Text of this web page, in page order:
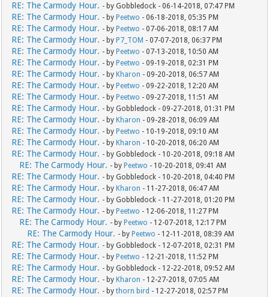
RE: The Carmody Hour. - by Gobbledock - 06-14-2018, 07:47 PM
RE: The Carmody Hour. - by Peetwo - 06-18-2018, 05:35 PM
RE: The Carmody Hour. - by Peetwo - 07-06-2018, 08:17 AM
RE: The Carmody Hour. - by P7_TOM - 07-07-2018, 06:37 PM
RE: The Carmody Hour. - by Peetwo - 07-13-2018, 10:50 AM
RE: The Carmody Hour. - by Peetwo - 09-19-2018, 02:31 PM
RE: The Carmody Hour. - by Kharon - 09-20-2018, 06:57 AM
RE: The Carmody Hour. - by Peetwo - 09-22-2018, 12:20 AM
RE: The Carmody Hour. - by Peetwo - 09-27-2018, 11:51 AM
RE: The Carmody Hour. - by Gobbledock - 09-27-2018, 01:31 PM
RE: The Carmody Hour. - by Kharon - 09-28-2018, 06:09 AM
RE: The Carmody Hour. - by Peetwo - 10-19-2018, 09:10 AM
RE: The Carmody Hour. - by Kharon - 10-20-2018, 06:20 AM
RE: The Carmody Hour. - by Gobbledock - 10-20-2018, 09:18 AM
RE: The Carmody Hour. - by Peetwo - 10-20-2018, 09:41 AM
RE: The Carmody Hour. - by Gobbledock - 10-20-2018, 04:40 PM
RE: The Carmody Hour. - by Kharon - 11-27-2018, 06:47 AM
RE: The Carmody Hour. - by Gobbledock - 11-27-2018, 01:20 PM
RE: The Carmody Hour. - by Peetwo - 12-06-2018, 11:27 PM
RE: The Carmody Hour. - by Peetwo - 12-07-2018, 12:17 PM
RE: The Carmody Hour. - by Peetwo - 12-11-2018, 08:39 AM
RE: The Carmody Hour. - by Gobbledock - 12-07-2018, 02:31 PM
RE: The Carmody Hour. - by Peetwo - 12-21-2018, 11:52 PM
RE: The Carmody Hour. - by Gobbledock - 12-22-2018, 09:52 AM
RE: The Carmody Hour. - by Kharon - 12-27-2018, 07:05 AM
RE: The Carmody Hour. - bythorn bird - 12-27-2018, 02:57 PM